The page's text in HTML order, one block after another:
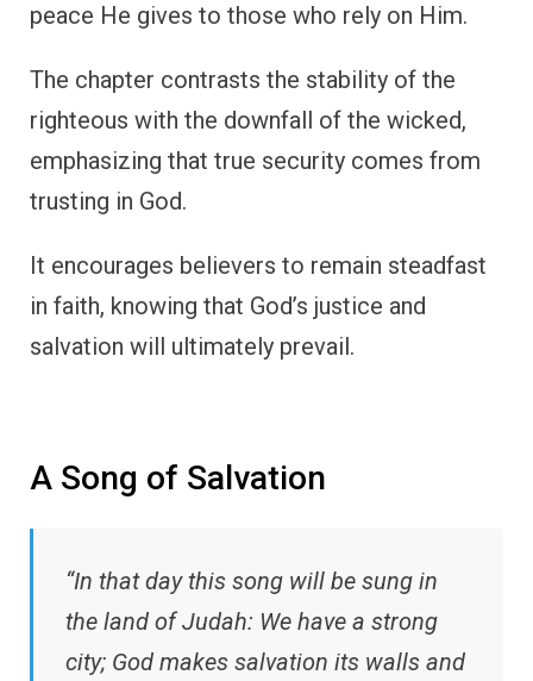
peace He gives to those who rely on Him.
The chapter contrasts the stability of the
righteous with the downfall of the wicked,
emphasizing that true security comes from
trusting in God.
It encourages believers to remain steadfast
in faith, knowing that God’s justice and
salvation will ultimately prevail.
A Song of Salvation
“In that day this song will be sung in
the land of Judah: We have a strong
city; God makes salvation its walls and